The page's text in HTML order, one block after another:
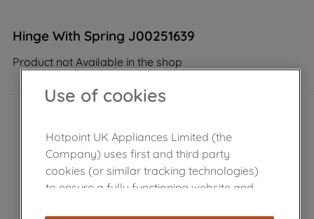
Hinge With Spring J00251639
Product not Available in the shop
Use of cookies
Hotpoint UK Appliances Limited (the
Company) uses first and third party
cookies (or similar tracking technologies)
to ensure a fully functioning website and